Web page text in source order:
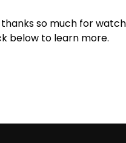
thanks so much for
below to learn more.